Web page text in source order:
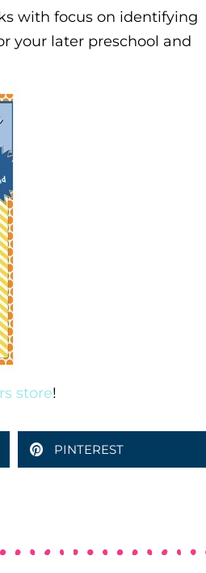
with focus on identifying
your later preschool and
store!
PINTEREST